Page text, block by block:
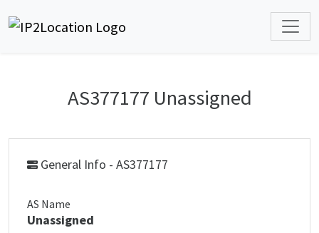
AS377177 Unassigned
General Info - AS377177
AS Name
Unassigned